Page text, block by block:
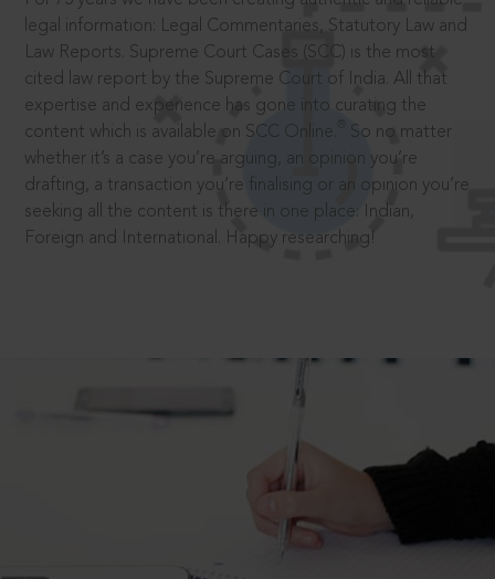
legal information: Legal Commentaries, Statutory Law and
Law Reports. Supreme Court Cases (SCC) is the most
cited law report by the Supreme Court of India. All that
expertise and experience has gone into curating the
content which is available on SCC Online.
So no matter
whether it’s a case you’re arguing, an opinion you’re
drafting, a transaction you’re finalising or an opinion you’re
seeking all the content is there in one place: Indian,
Foreign and International. Happy researching!